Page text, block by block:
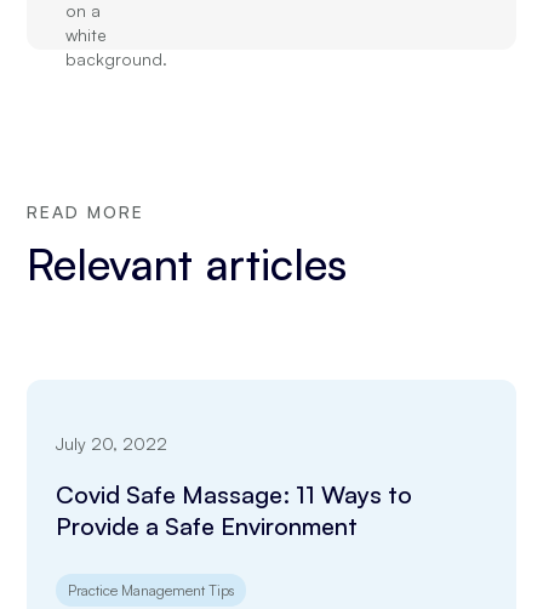
READ MORE
Relevant articles
July 20, 2022
Covid Safe Massage: 11 Ways to
Provide a Safe Environment
Practice Management Tips